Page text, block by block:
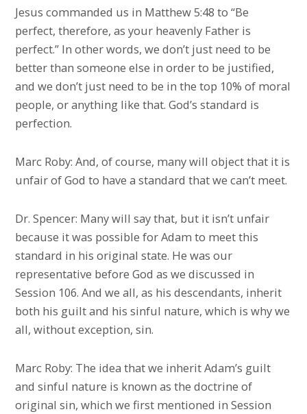
Jesus commanded us in Matthew 5:48 to “Be
perfect, therefore, as your heavenly Father is
perfect.” In other words, we don’t just need to be
better than someone else in order to be justified,
and we don’t just need to be in the top 10% of moral
people, or anything like that. God’s standard is
perfection.
Marc Roby: And, of course, many will object that it is
unfair of God to have a standard that we can’t meet.
Dr. Spencer: Many will say that, but it isn’t unfair
because it was possible for Adam to meet this
standard in his original state. He was our
representative before God as we discussed in
Session 106. And we all, as his descendants, inherit
both his guilt and his sinful nature, which is why we
all, without exception, sin.
Marc Roby: The idea that we inherit Adam’s guilt
and sinful nature is known as the doctrine of
original sin, which we first mentioned in Session